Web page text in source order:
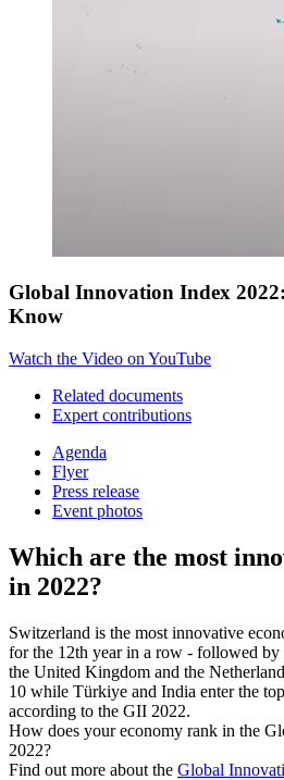
Global Innovation Index
Know
Watch the Video on YouTube
Related documents
Expert contributions
Agenda
Flyer
Press release
Event photos
Which are the most
in 2022?
Switzerland is the most innovative
for the 12th year in a row - followed by
the United Kingdom and the
10 while Türkiye and India enter the
according to the GII 2022.
How does your economy rank in the
2022?
Find out more about the Global